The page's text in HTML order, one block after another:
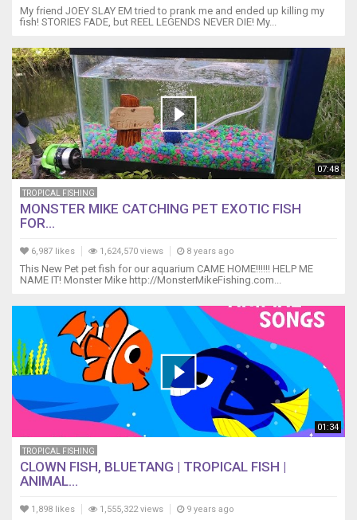
My friend JOEY SLAY EM tried to prank me and ended up killing my
fish! STORIES FADE, but REEL LEGENDS NEVER DIE! My...
07:48
TROPICAL FISHING
MONSTER MIKE CATCHING PET EXOTIC FISH
FOR...
6,987 likes 1,624,570 views 8 years ago
This New Pet pet fish for our aquarium CAME HOME!!!!!! HELP ME
NAME IT! Monster Mike http://MonsterMikeFishing.com...
01:34
TROPICAL FISHING
CLOWN FISH, BLUETANG | TROPICAL FISH |
ANIMAL...
1,898 likes 1,555,322 views 9 years ago